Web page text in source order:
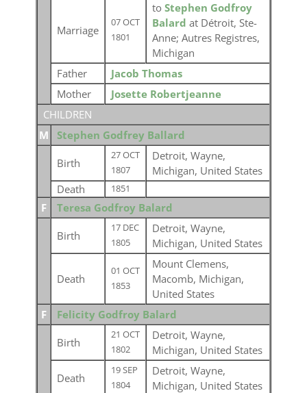
Marriage
07 OCT
1801
to Stephen Godfroy
Balard at Détroit, Ste-
Anne; Autres Registres,
Michigan
Father
Jacob Thomas
Mother
Josette Robertjeanne
CHILDREN
M
Stephen Godfrey Ballard
Birth
27 OCT
1807
Detroit, Wayne,
Michigan, United States
Death
1851
F Teresa Godfroy Balard
Birth
17 DEC
1805
Detroit, Wayne,
Michigan, United States
Death
01 OCT
1853
Mount Clemens,
Macomb, Michigan,
United States
F
Felicity Godfroy Balard
Birth
21 OCT
1802
Detroit, Wayne,
Michigan, United States
Death
19 SEP
1804
Detroit, Wayne,
Michigan, United States